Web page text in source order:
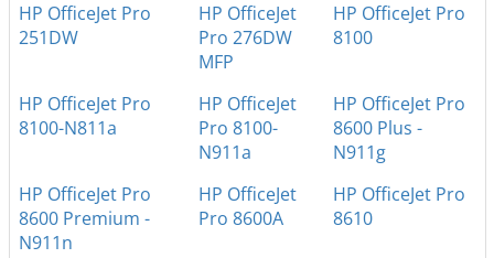
HP OfficeJet Pro
251DW
HP OfficeJet
Pro 276DW
MFP
HP OfficeJet Pro
8100
HP OfficeJet Pro
8100-N811a
HP OfficeJet
Pro 8100-
N911a
HP OfficeJet Pro
8600 Plus -
N911g
HP OfficeJet Pro
8600 Premium -
N911n
HP OfficeJet
Pro 8600A
HP OfficeJet Pro
8610